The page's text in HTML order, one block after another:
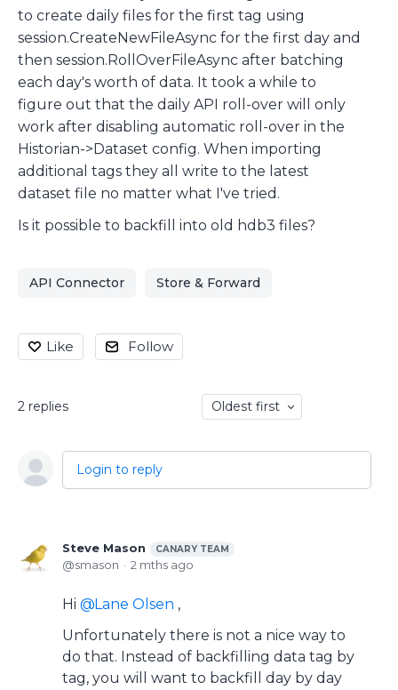
to create daily files for the first tag using
session.CreateNewFileAsync for the first day and
then session.RollOverFileAsync after batching
each day's worth of data. It took a while to
figure out that the daily API roll-over will only
work after disabling automatic roll-over in the
Historian->Dataset config. When importing
additional tags they all write to the latest
dataset file no matter what I've tried.
Is it possible to backfill into old hdb3 files?
API Connector Store & Forward
Like Follow
2 replies Oldest first
Login to reply
Steve Mason CANARY TEAM
smason 2 mths ago
Hi Lane Olsen ,
Unfortunately there is not a nice way to
do that. Instead of backfilling data tag by
tag, you will want to backfill day by day